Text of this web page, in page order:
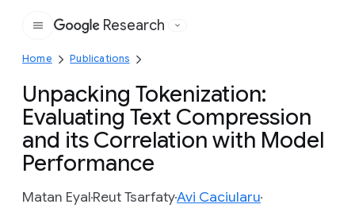
Google
Research
Home Publications
Unpacking Tokenization:
Evaluating Text Compression
and its Correlation with Model
Performance
Matan EyalReut TsarfatyAvi Caciularu